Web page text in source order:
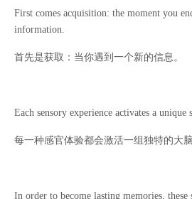
First comes acquisition: the moment you
information.
首先是获取：当你遇到一个新的信息。
Each sensory experience activates a unique
每一种感官体验都会激活一组独特的大脑
In order to become lasting memories, these